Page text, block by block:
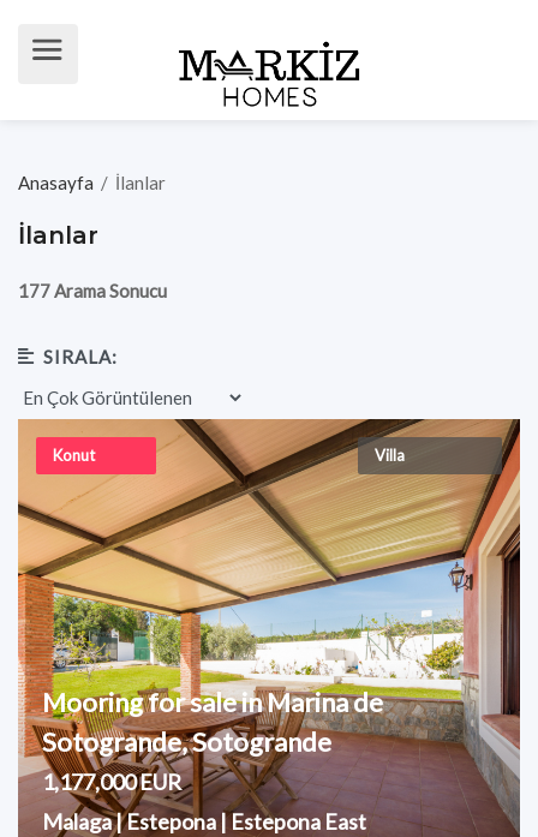
Anasayfa / İlanlar
İlanlar
177 Arama Sonucu
SIRALA:
Konut Villa
Mooring for sale in Marina de
Sotogrande, Sotogrande
1,177,000 EUR
Malaga | Estepona | Estepona East